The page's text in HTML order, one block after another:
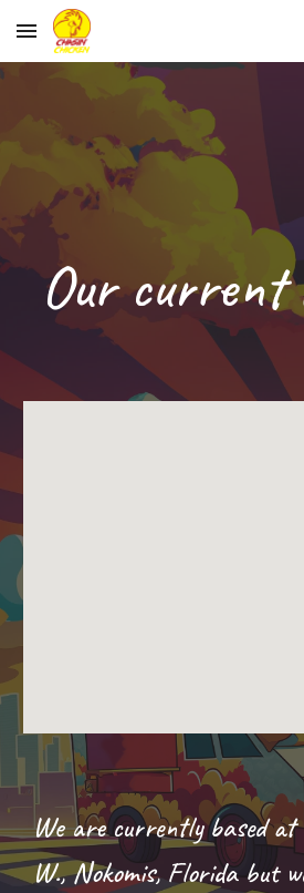
Skip to main content
Our current
We are currently based at
W., Nokomis, Floridabut